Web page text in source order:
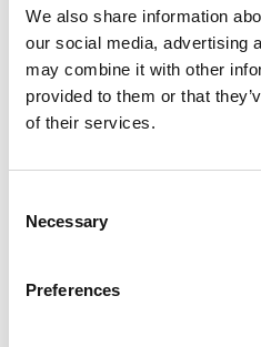
We also share information
our social media, advertising
may combine it with other
provided to them or that
of their services.
Selection
Necessary
Preferences
Hostile Vehicle
Tivoli Friheden
HVM with HITSA-SAFE